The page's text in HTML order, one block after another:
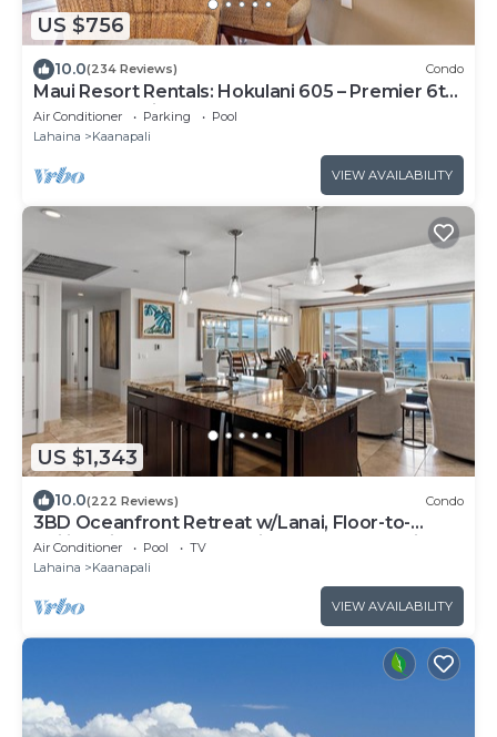
US $756
10.0(234 Reviews) Condo
Maui Resort Rentals: Hokulani 605 – Premier 6th-
Floor Oceanview Penthouse | Closest 2BR
Column to the Ocean!
Air Conditioner Parking
Pool
Lahaina
Kaanapali
VIEW AVAILABILITY
US $1,343
10.0(222 Reviews) Condo
3BD Oceanfront Retreat w/Lanai, Floor-to-
Ceiling Views & Modern Kitchen - Honua Kai 825
Air Conditioner Pool
TV
Lahaina
Kaanapali
VIEW AVAILABILITY